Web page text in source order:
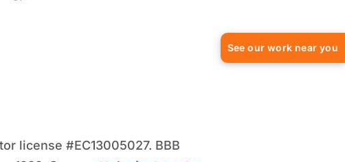
license #EC13005027. BBB
See our work near you